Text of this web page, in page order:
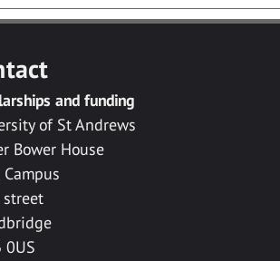
and funding
of St Andrews
Bower House
0US